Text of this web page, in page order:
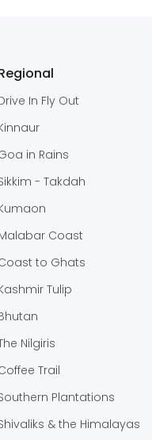
In Fly Out
in Rains
- Takdah
Coast
to Ghats
Tulip
Nilgiris
Trail
Plantations
& the Himalayas